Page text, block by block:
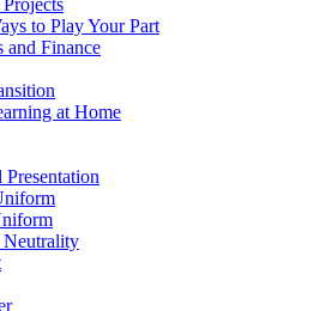
to Play Your Part
and Finance
at Home
Presentation
Neutrality